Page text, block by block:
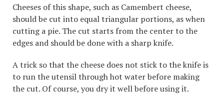
Cheeses of this shape, such as Camembert cheese,
should be cut into equal triangular portions, as when
cutting a pie. The cut starts from the center to the
edges and should be done with a sharp knife.
A trick so that the cheese does not stick to the knife is
to run the utensil through hot water before making
the cut. Of course, you dry it well before using it.